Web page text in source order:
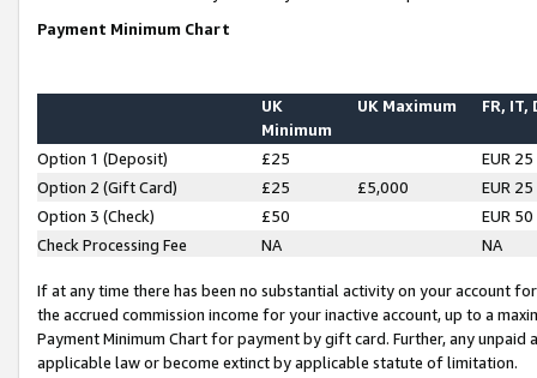
Payment Minimum Chart
UK
Minimum
UK Maximum FR, IT,
Option 1 (Deposit) £25
EUR 25
Option 2 (Gift Card)
£25 £5,000
EUR 25
Option 3 (Check)
£50
EUR 50
Check Processing Fee
NA NA
If at any time there has been no substantial activity on your account
the accrued commission income for your inactive account, up to a
Payment Minimum Chart for payment by gift card. Further, any
applicable law or become extinct by applicable statute of limitation.